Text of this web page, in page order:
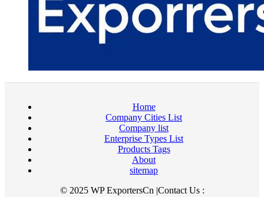
Home
Company Cities List
Company list
Enterprise Types List
Products Tags
About
sitemap
© 2025 WP ExportersCn |Contact Us :